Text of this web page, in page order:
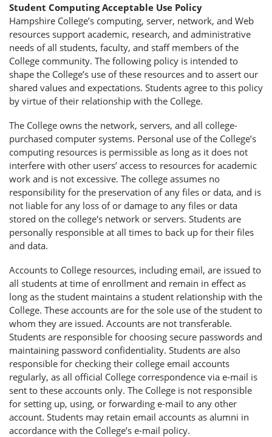
Student Computing Acceptable Use Policy
Hampshire College’s computing, server, network, and Web
resources support academic, research, and administrative
needs of all students, faculty, and staff members of the
College community. The following policy is intended to
shape the College’s use of these resources and to assert our
shared values and expectations. Students agree to this policy
by virtue of their relationship with the College.
The College owns the network, servers, and all college-
purchased computer systems. Personal use of the College’s
computing resources is permissible as long as it does not
interfere with other users’ access to resources for academic
work and is not excessive. The college assumes no
responsibility for the preservation of any files or data, and is
not liable for any loss of or damage to any files or data
stored on the college's network or servers. Students are
personally responsible at all times to back up for their files
and data.
Accounts to College resources, including email, are issued to
all students at time of enrollment and remain in effect as
long as the student maintains a student relationship with the
College. These accounts are for the sole use of the student to
whom they are issued. Accounts are not transferable.
Students are responsible for choosing secure passwords and
maintaining password confidentiality. Students are also
responsible for checking their college email accounts
regularly, as all official College correspondence via e-mail is
sent to these accounts only. The College is not responsible
for setting up, using, or forwarding e-mail to any other
account. Students may retain email accounts as alumni in
accordance with the College’s e-mail policy.